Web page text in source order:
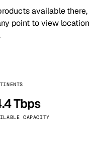
available there,
point to view location
Tbps
CAPACITY